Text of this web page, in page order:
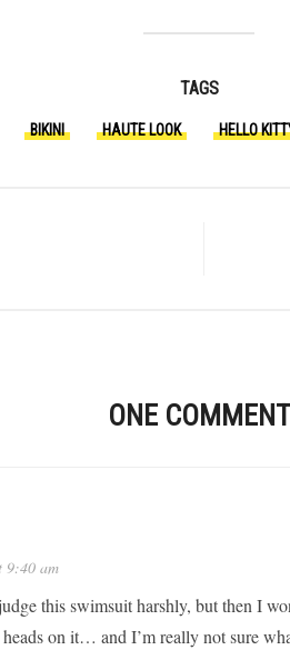
TAGS
BIKINI HAUTE LOOK HELLO
ONE COMMENT
9:40 am
this swimsuit harshly, but then I
on it… and I’m really not sure